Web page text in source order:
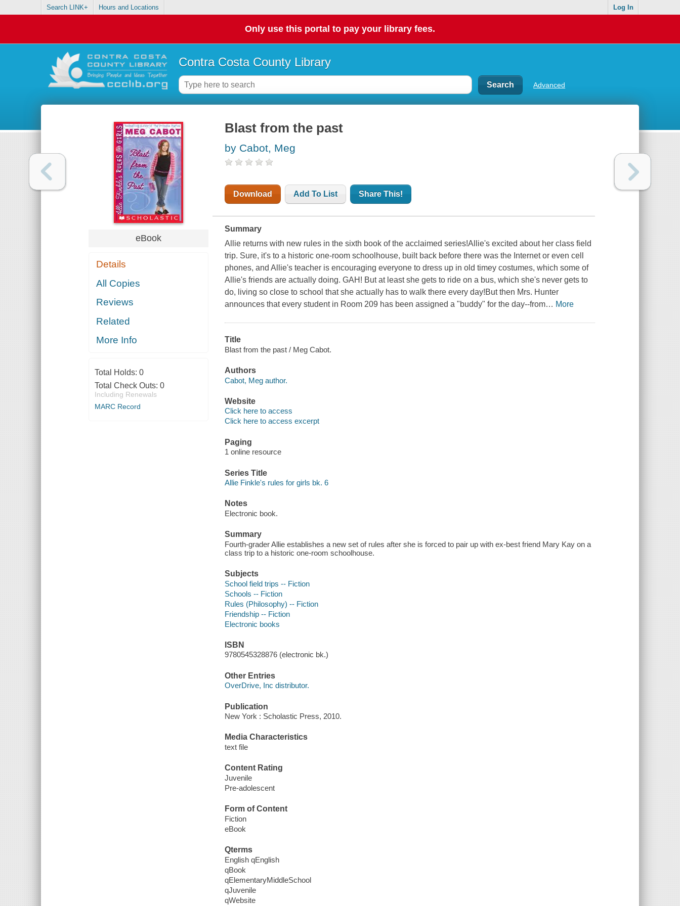
Search LINK+ Hours and Locations Log In
Only use this portal to pay your library fees.
Contra Costa County Library
Advanced
eBook
Details
All Copies
Reviews
Related
More Info
Total Holds: 0
Total Check Outs: 0
Including Renewals
MARC Record
Blast from the past
by Cabot, Meg
Download Add To List Share This!
Summary
Allie returns with new rules in the sixth book of the acclaimed series!Allie's excited about her class field
trip. Sure, it's to a historic one-room schoolhouse, built back before there was the Internet or even cell
phones, and Allie's teacher is encouraging everyone to dress up in old timey costumes, which some of
Allie's friends are actually doing. GAH! But at least she gets to ride on a bus, which she's never gets to
do, living so close to school that she actually has to walk there every day!But then Mrs. Hunter
announces that every student in Room 209 has been assigned a "buddy" for the day--from… More
Title
Blast from the past / Meg Cabot.
Authors
Cabot, Meg author.
Website
Click here to access
Click here to access excerpt
Paging
1 online resource
Series Title
Allie Finkle's rules for girls bk. 6
Notes
Electronic book.
Summary
Fourth-grader Allie establishes a new set of rules after she is forced to pair up with ex-best friend Mary Kay on a
class trip to a historic one-room schoolhouse.
Subjects
School field trips -- Fiction
Schools -- Fiction
Rules (Philosophy) -- Fiction
Friendship -- Fiction
Electronic books
ISBN
9780545328876 (electronic bk.)
Other Entries
OverDrive, Inc distributor.
Publication
New York : Scholastic Press, 2010.
Media Characteristics
text file
Content Rating
Juvenile
Pre-adolescent
Form of Content
Fiction
eBook
Qterms
English qEnglish
qBook
qElementaryMiddleSchool
qJuvenile
qWebsite